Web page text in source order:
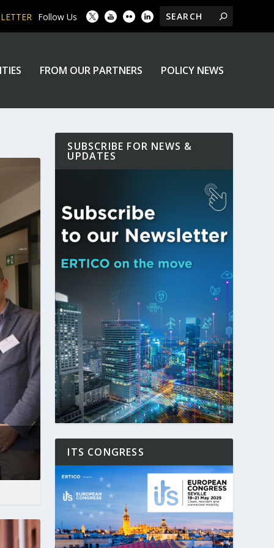
Follow Us
FROM OUR PARTNERS POLICY NEWS
SUBSCRIBE FOR NEWS &
UPDATES
ITS CONGRESS